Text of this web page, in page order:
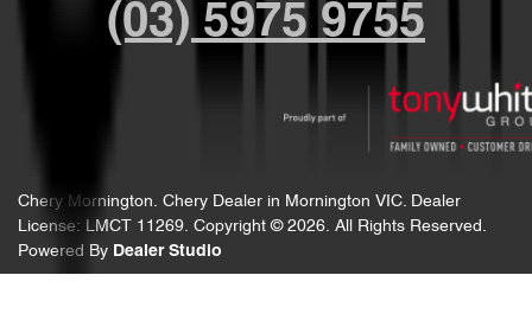
(03) 5975 9755
Chery Mornington. Chery Dealer in Mornington VIC. Dealer
License: LMCT 11269. Copyright © 2026. All Rights Reserved.
Powered By Dealer Studio